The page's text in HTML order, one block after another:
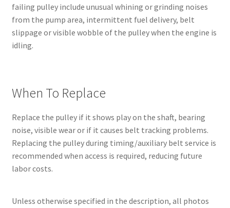
failing pulley include unusual whining or grinding noises
from the pump area, intermittent fuel delivery, belt
slippage or visible wobble of the pulley when the engine is
idling.
When To Replace
Replace the pulley if it shows play on the shaft, bearing
noise, visible wear or if it causes belt tracking problems.
Replacing the pulley during timing/auxiliary belt service is
recommended when access is required, reducing future
labor costs.
Unless otherwise specified in the description, all photos